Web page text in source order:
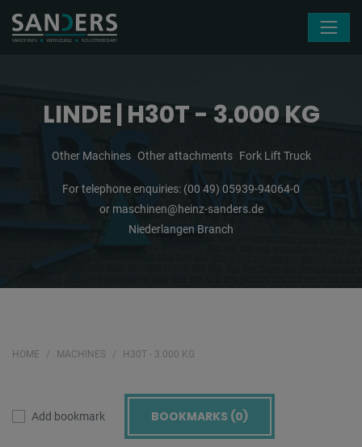
LINDE | H30T - 3.000 KG
Other Machines Other attachments Fork Lift Truck
For telephone enquiries: (00 49) 05939-94064-0
or maschinen@heinz-sanders.de
Niederlangen Branch
HOME MACHINES H30T - 3.000 KG
Add bookmark BOOKMARKS (0)